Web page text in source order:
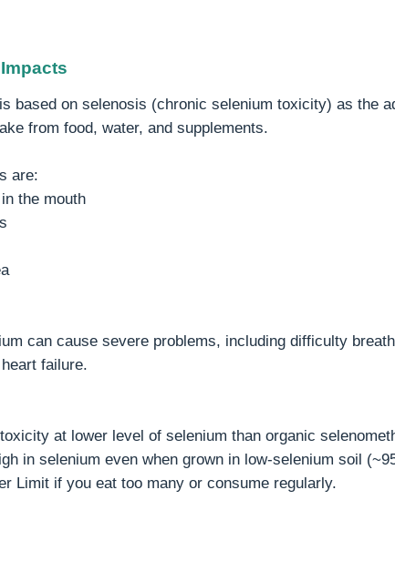
based on selenosis (chronic selenium toxicity) as the
from food, water, and supplements.
are:
the mouth
can cause severe problems, including difficulty
failure.
at lower level of selenium than organic
in selenium even when grown in low-selenium soil
Limit if you eat too many or consume regularly.